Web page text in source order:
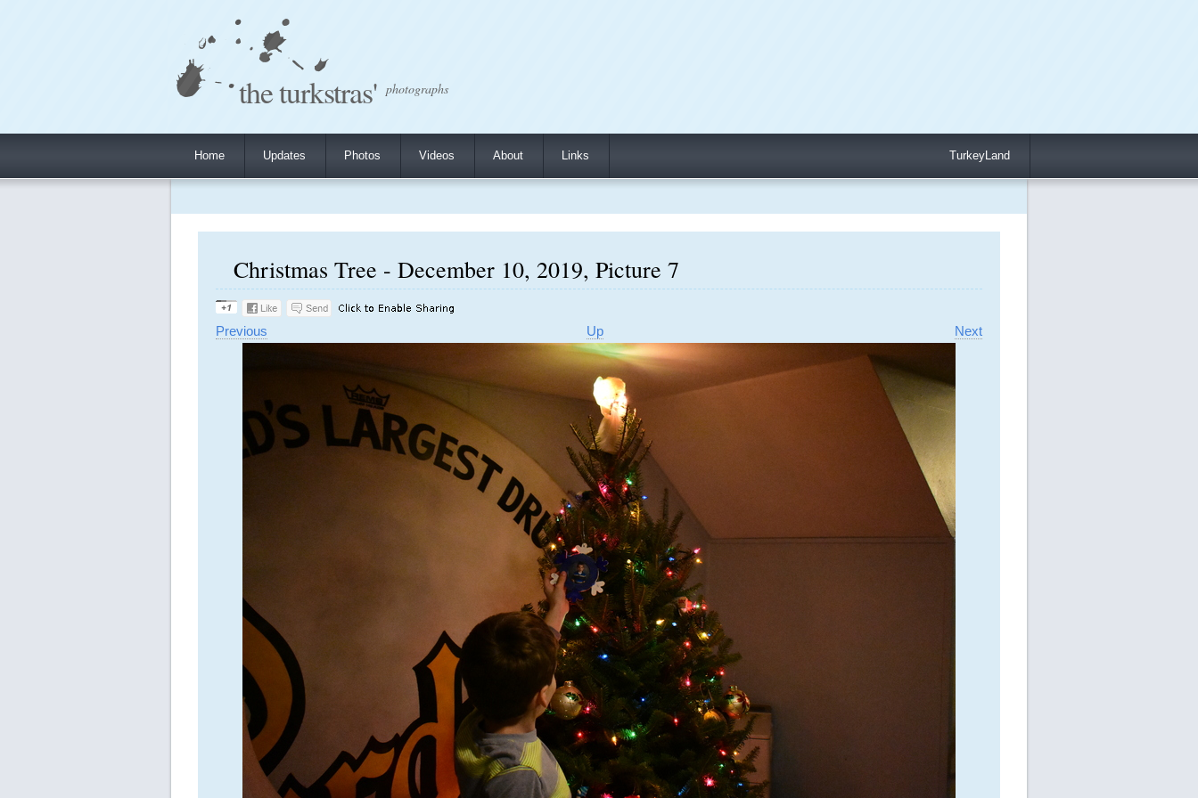
the turkstras' photographs
Home Updates Photos Videos About Links TurkeyLand
Christmas Tree - December 10, 2019, Picture 7
Previous Up Next